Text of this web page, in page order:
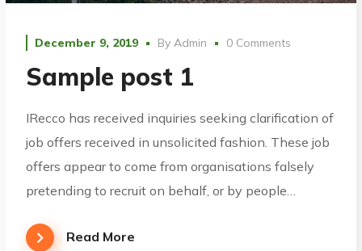
December 9, 2019 ByAdmin 0 Comments
Sample post 1
IRecco has received inquiries seeking clarification of
job offers received in unsolicited fashion. These job
offers appear to come from organisations falsely
pretending to recruit on behalf, or by people…
Read More